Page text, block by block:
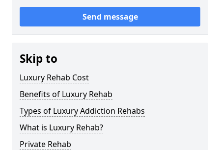
Send message
Skip to
Luxury Rehab Cost
Benefits of Luxury Rehab
Types of Luxury Addiction Rehabs
What is Luxury Rehab?
Private Rehab